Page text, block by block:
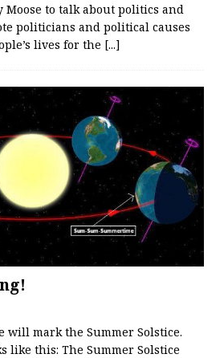
Moose to talk about politics and
politicians and political causes
lives for the [...]
will mark the Summer Solstice.
like this: The Summer Solstice